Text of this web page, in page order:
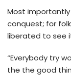
Most importantly
conquest; for
liberated to see
“Everybody try
the the good